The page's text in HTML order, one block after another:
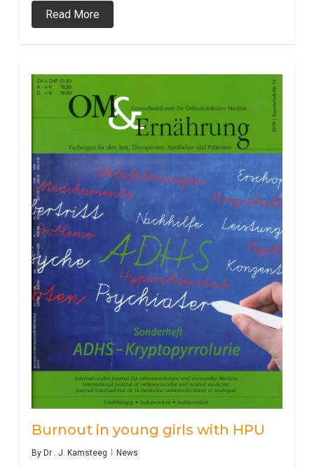
Read More
Burnout in young girls with HPU
By Dr . J. Kamsteeg News